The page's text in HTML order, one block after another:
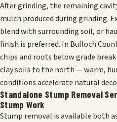
After grinding, the remaining
mulch produced during grinding.
blend with surrounding soil, or
finish is preferred. In Bulloch
chips and roots below grade
clay soils to the north — warm,
conditions accelerate natural
Standalone Stump Removal
Stump Work
Stump removal is available both